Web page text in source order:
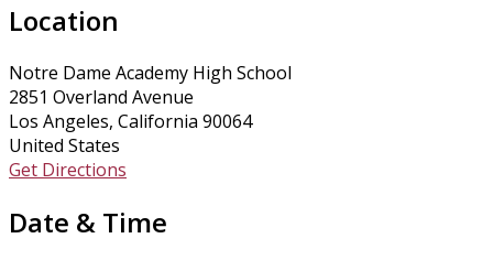
Location
Notre Dame Academy High School
2851 Overland Avenue
Los Angeles, California 90064
United States
Get Directions
Date & Time